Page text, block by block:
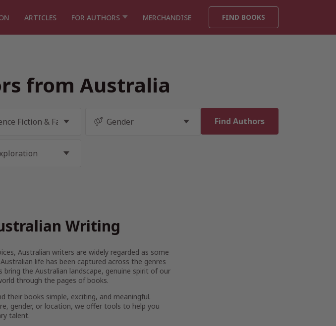
ARTICLES FOR AUTHORS MERCHANDISE FIND BOOKS
from Australia
Writing
Australian writers are widely regarded as some
life has been captured across the genres
the Australian landscape, genuine spirit of our
through the pages of books.
their books simple, exciting, and meaningful.
gender, or location, we offer tools to help you
talent.